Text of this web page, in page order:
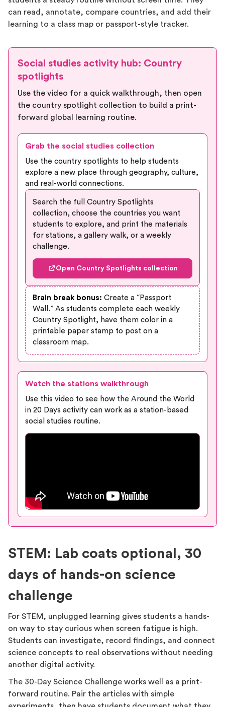
can read, annotate, compare countries, and add their
learning to a class map or passport-style tracker.
Social studies activity hub: Country
spotlights
Use the video for a quick walkthrough, then open
the country spotlight collection to build a print-
forward global learning routine.
Grab the social studies collection
Use the country spotlights to help students
explore a new place through geography, culture,
and real-world connections.
Search the full Country Spotlights
collection, choose the countries you want
students to explore, and print the materials
for stations, a gallery walk, or a weekly
challenge.
Open Country Spotlights collection
Brain break bonus: Create a “Passport
Wall.” As students complete each weekly
Country Spotlight, have them color in a
printable paper stamp to post on a
classroom map.
Watch the stations walkthrough
Use this video to see how the Around the World
in 20 Days activity can work as a station-based
social studies routine.
STEM: Lab coats optional, 30
days of hands-on science
challenge
For STEM, unplugged learning gives students a hands-
on way to stay curious when screen fatigue is high.
Students can investigate, record findings, and connect
science concepts to real observations without needing
another digital activity.
The 30-Day Science Challenge works well as a print-
forward routine. Pair the articles with simple